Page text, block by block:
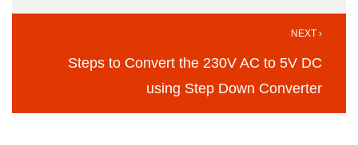
NEXT ›
Steps to Convert the 230V AC to 5V DC
using Step Down Converter